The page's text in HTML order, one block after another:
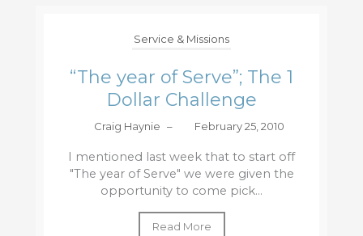
Service & Missions
“The year of Serve”; The 1
Dollar Challenge
Craig Haynie – February 25, 2010
I mentioned last week that to start off
"The year of Serve" we were given the
opportunity to come pick...
Read More